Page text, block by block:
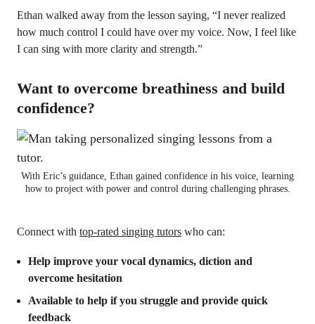
Ethan walked away from the lesson saying, “I never realized
how much control I could have over my voice. Now, I feel like
I can sing with more clarity and strength.”
Want to overcome breathiness and build
confidence?
With Eric’s guidance, Ethan gained confidence in his voice, learning
how to project with power and control during challenging phrases.
Connect with top-rated singing tutors who can:
Help improve your vocal dynamics, diction and
overcome hesitation
Available to help if you struggle and provide quick
feedback